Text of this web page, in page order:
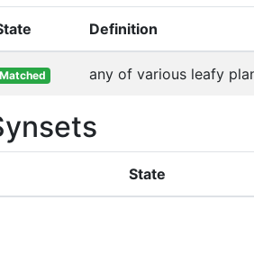
Definition
Matched any of various leafy
State